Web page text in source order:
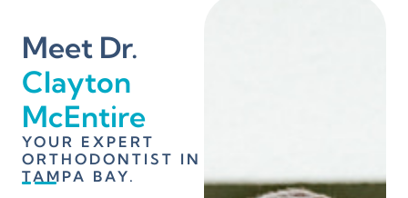
Meet Dr.
Clayton
McEntire
YOUR EXPERT
ORTHODONTIST IN
TAMPA BAY.